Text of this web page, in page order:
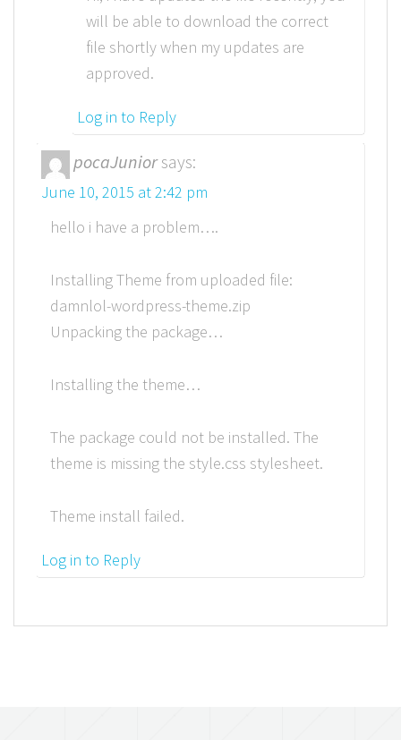
will be able to download the correct
file shortly when my updates are
approved.
Log in to Reply
pocaJuniorsays:
June 10, 2015 at 2:42 pm
hello i have a problem….
Installing Theme from uploaded file:
damnlol-wordpress-theme.zip
Unpacking the package…
Installing the theme…
The package could not be installed. The
theme is missing the style.css stylesheet.
Theme install failed.
Log in to Reply